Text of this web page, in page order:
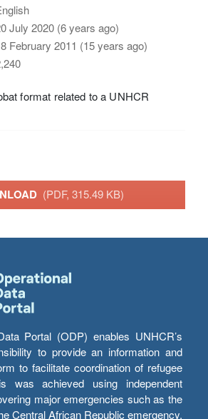
July 2020 (6 years ago)
February 2011 (15 years ago)
format related to a UNHCR
(PDF, 315.49 KB)
Portal (ODP) enables UNHCR’s
to provide an information and
to facilitate coordination of refugee
was achieved using independent
major emergencies such as the
Central African Republic emergency,